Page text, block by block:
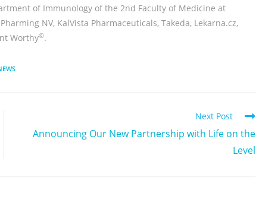
of Immunology of the 2nd Faculty of Medicine at
NV, KalVista Pharmaceuticals, Takeda, Lekarna.cz,
Worthy©.
Next Post
Announcing Our New Partnership with Life on the
Level